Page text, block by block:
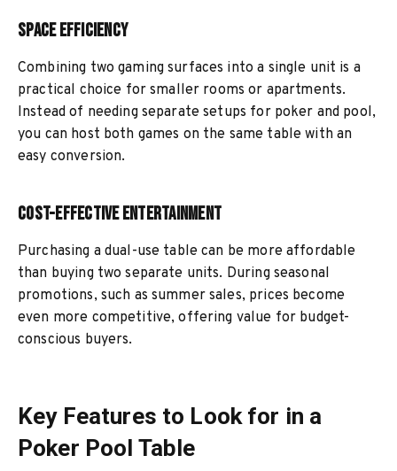
Space Efficiency
Combining two gaming surfaces into a single unit is a
practical choice for smaller rooms or apartments.
Instead of needing separate setups for poker and pool,
you can host both games on the same table with an
easy conversion.
Cost-Effective Entertainment
Purchasing a dual-use table can be more affordable
than buying two separate units. During seasonal
promotions, such as summer sales, prices become
even more competitive, offering value for budget-
conscious buyers.
Key Features to Look for in a
Poker Pool Table